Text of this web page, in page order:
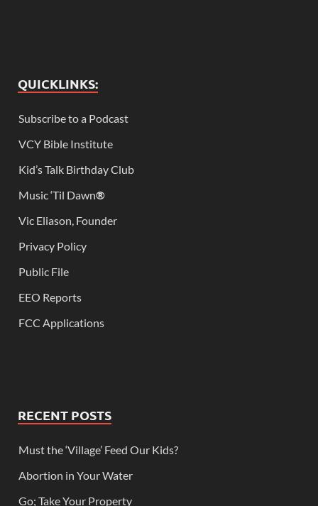
QUICKLINKS:
Subscribe to a Podcast
VCY Bible Institute
Kid’s Talk Birthday Club
Music ‘Til Dawn®
Vic Eliason, Founder
Privacy Policy
Public File
EEO Reports
FCC Applications
RECENT POSTS
Must the ‘Village’ Feed Our Kids?
Abortion in Your Water
Go; Take Your Property